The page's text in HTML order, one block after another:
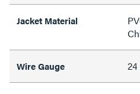
Jacket Material
Wire Gauge 24